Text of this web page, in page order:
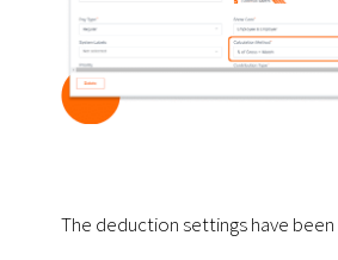
The deduction settings have